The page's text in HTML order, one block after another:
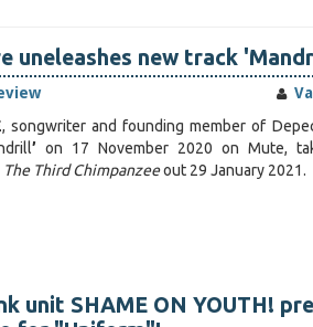
uneleashes new track
, songwriter and founding member of
’on 17 November 2020 on Mute,
The Third Chimpanzeeout 29 January 2021.
unit SHAME ON YOUTH!